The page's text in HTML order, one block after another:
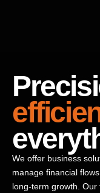
We offer business
manage financial
long-term growth.